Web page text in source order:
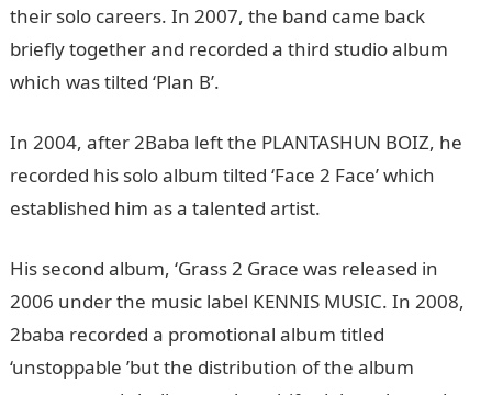
their solo careers. In 2007, the band came back
briefly together and recorded a third studio album
which was tilted ‘Plan B’.
In 2004, after 2Baba left the PLANTASHUN BOIZ, he
recorded his solo album tilted ‘Face 2 Face’ which
established him as a talented artist.
His second album, ‘Grass 2 Grace was released in
2006 under the music label KENNIS MUSIC. In 2008,
2baba recorded a promotional album titled
‘unstoppable ’but the distribution of the album